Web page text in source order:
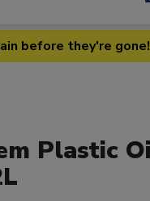
before they're
Plastic